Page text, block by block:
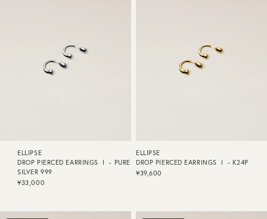
ELLIPSE
DROP PIERCED EARRINGS Ⅰ - PURE
SILVER 999
¥33,000
ELLIPSE
DROP PIERCED EARRINGS Ⅰ - K24P
¥39,600